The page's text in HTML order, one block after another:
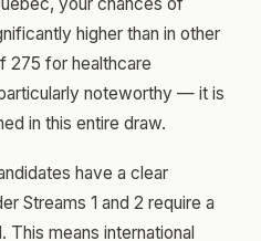
higher than in other
275 for healthcare
noteworthy — it is
in this entire draw.
have a clear
Streams 1 and 2 require a
This means international